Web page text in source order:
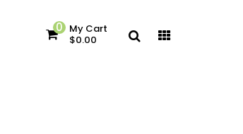
0 My Cart
$0.00